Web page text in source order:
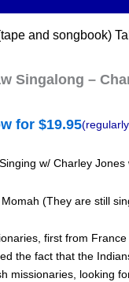
and songbook)
Singalong –
for $19.95
w/ Charley
(They are still
first from
the fact that the
missionaries, looking